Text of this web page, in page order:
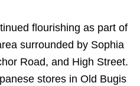
flourishing as part of
surrounded by Sophia
Road, and High Street.
stores in Old Bugis